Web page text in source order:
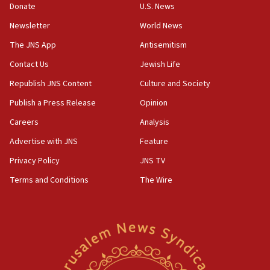
Iranian cyberattacks
17:40
Dem primary voters favor Dem socialist Donavan
Israel will ‘continue to operate proactively’
against Hamas, IDF chief says
17:20
Iran says it reached agreement on Hormuz route
US has to fight to avoid being ‘overrun by mini
AIPAC ‘doesn’t belong’ in Dem Party, AOC says
‘Never in million years did I think I’d be running
Donate
Newsletter
The JNS App
Contact Us
Republish JNS Content
Publish a Press Release
Careers
Advertise with JNS
Privacy Policy
Terms and Conditions
U.S. News
World News
Antisemitism
Jewish Life
Culture and Society
Opinion
Analysis
Feature
JNS TV
The Wire